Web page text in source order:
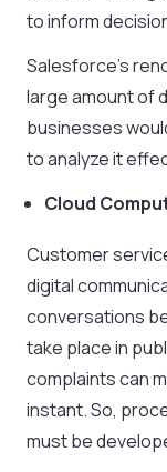
to inform
Salesforce’s
large amount of
businesses
to analyze it
Cloud
Customer
digital
conversations
take place in
complaints can
instant. So,
must be